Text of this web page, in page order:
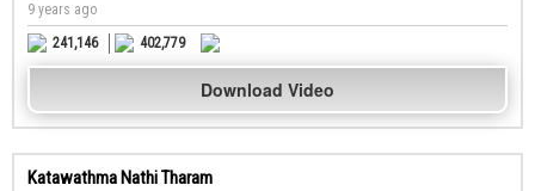
9 years ago
241,146
402,779
Download Video
Katawathma Nathi Tharam